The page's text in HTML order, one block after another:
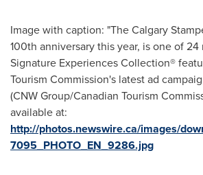
Image with caption: "The Calgary
100th anniversary this year, is one of
Signature Experiences Collection®
Tourism Commission's latest ad
(CNW Group/Canadian Tourism
available at:
http://photos.newswire.ca/images/
7095_PHOTO_EN_9286.jpg